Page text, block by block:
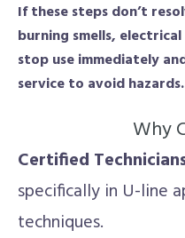
If these steps don’t
burning smells,
stop use immediately
service to avoid hazards.
Why
Certified
specifically in U-line
techniques.